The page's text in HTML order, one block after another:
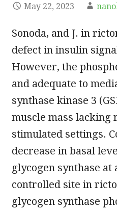
May 22, 2023
Sonoda, and J. in
defect in insulin
However, the
and adequate to
synthase kinase 3
muscle mass lacking
stimulated settings.
decrease in basal
glycogen synthase at
controlled site in
glycogen synthase